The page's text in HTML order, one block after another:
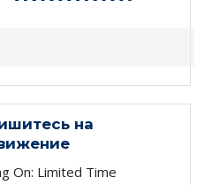
на
On: Limited Time